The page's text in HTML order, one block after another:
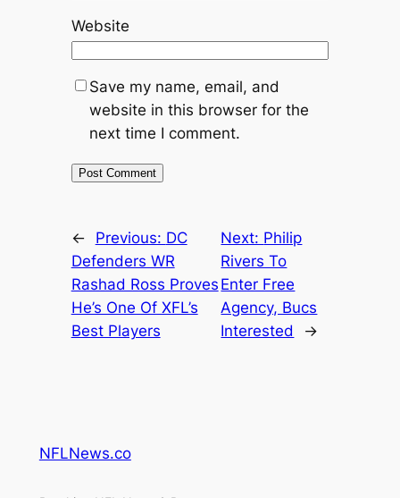
Website
Save my name, email, and
website in this browser for the
next time I comment.
← Previous: DC
Defenders WR
Rashad Ross Proves
He’s One Of XFL’s
Best Players
Next: Philip
Rivers To
Enter Free
Agency, Bucs
Interested
→
NFLNews.co